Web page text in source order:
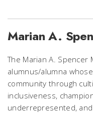
Marian A.
The Marian A.
alumnus/alumna
community through
inclusiveness,
underrepresented,